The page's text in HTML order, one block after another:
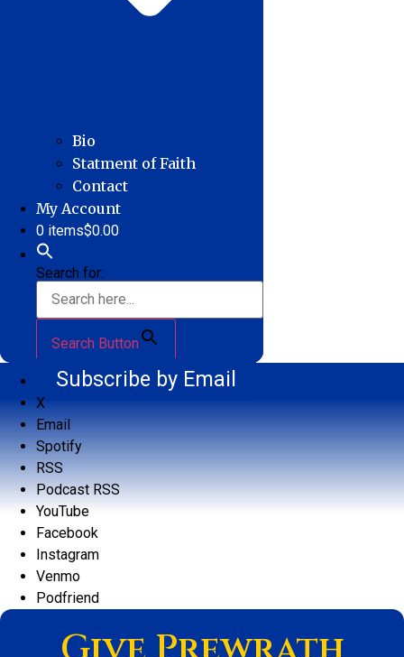
Bio
Statment of Faith
Contact
My Account
0 items$0.00
Search for:
Search Button
Subscribe by Email
X
Email
Spotify
RSS
Podcast RSS
YouTube
Facebook
Instagram
Venmo
Podfriend